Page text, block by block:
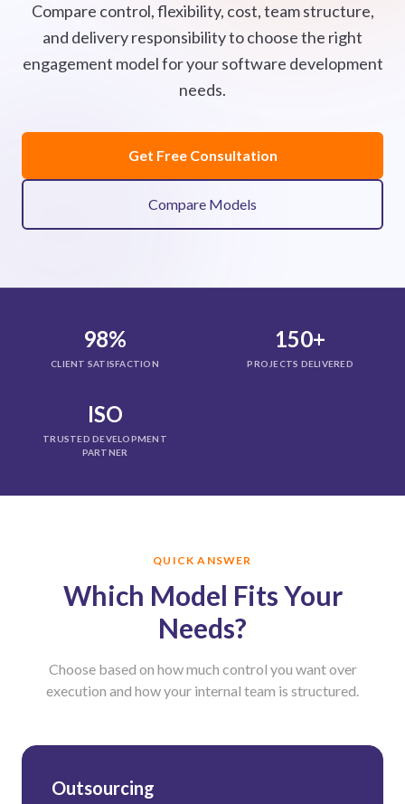
Compare control, flexibility, cost, team structure,
and delivery responsibility to choose the right
engagement model for your software development
needs.
Get Free Consultation
Compare Models
98%
CLIENT SATISFACTION
150+
PROJECTS DELIVERED
ISO
TRUSTED DEVELOPMENT
PARTNER
QUICK ANSWER
Which Model Fits Your
Needs?
Choose based on how much control you want over
execution and how your internal team is structured.
Outsourcing